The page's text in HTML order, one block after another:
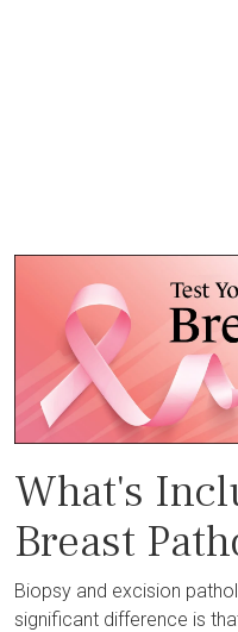
What's
Breast
Biopsy and excision
significant difference is